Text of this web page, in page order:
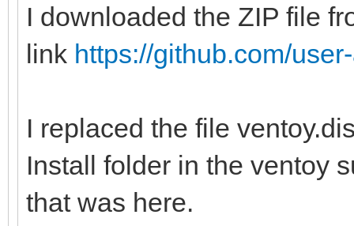
I downloaded the ZIP file
link https://github.com/
I replaced the file
Install folder in the ventoy
that was here.